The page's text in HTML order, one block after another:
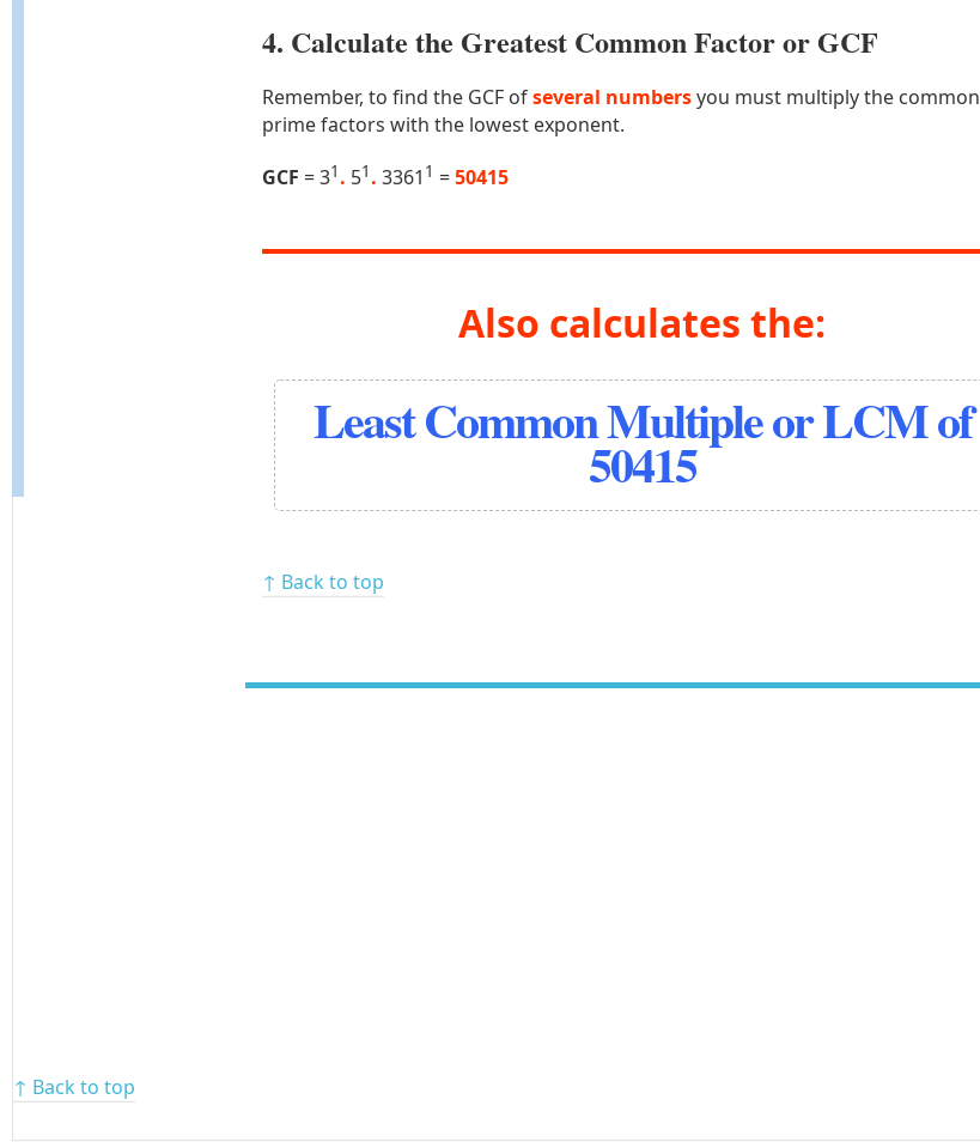
4. Calculate the Greatest Common Factor or GCF
Remember, to find the GCF ofseveral numbersyou must multiply the common
prime factors with the lowest exponent.
GCF = 31 . 51 . 3361 1 =50415
Also calculates the:
Least Common Multiple or LCM of
50415
↑ Back to top
↑ Back to top